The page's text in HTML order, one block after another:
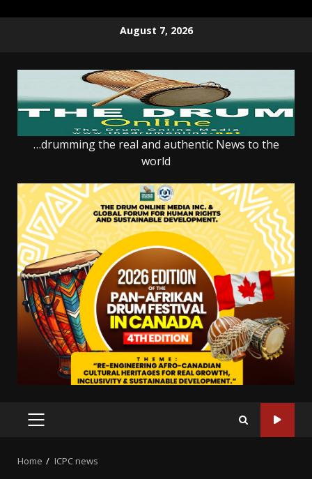
August 7, 2026
…drumming the real and authentic News to the
world
PRIMARY
Home ICPC news